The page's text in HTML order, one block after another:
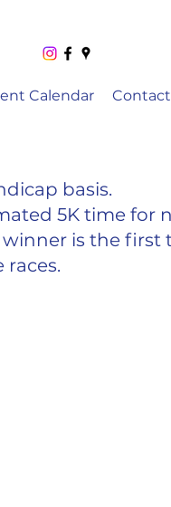
Calendar
basis.
5K time for
is the first